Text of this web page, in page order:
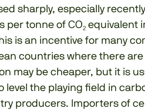
sharply, especially
tonne of CO₂ equivalent
is an incentive for many
countries where there
may be cheaper, but it is
level the playing field in
producers. Importers of